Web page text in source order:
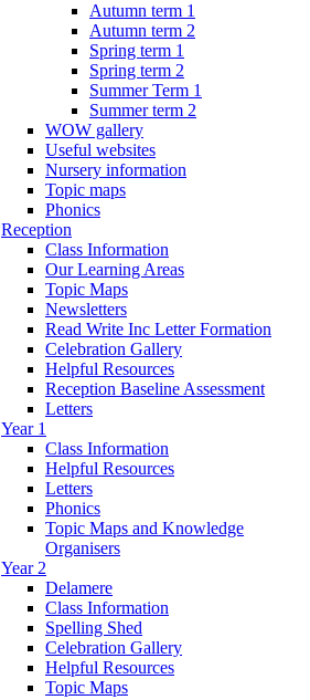
Autumn term 1
Autumn term 2
Spring term 1
Spring term 2
Summer Term 1
Summer term 2
WOW gallery
Useful websites
Nursery information
Topic maps
Phonics
Reception
Class Information
Our Learning Areas
Topic Maps
Newsletters
Read Write Inc Letter Formation
Celebration Gallery
Helpful Resources
Reception Baseline Assessment
Letters
Year 1
Class Information
Helpful Resources
Letters
Phonics
Topic Maps and Knowledge
Organisers
Year 2
Delamere
Class Information
Spelling Shed
Celebration Gallery
Helpful Resources
Topic Maps